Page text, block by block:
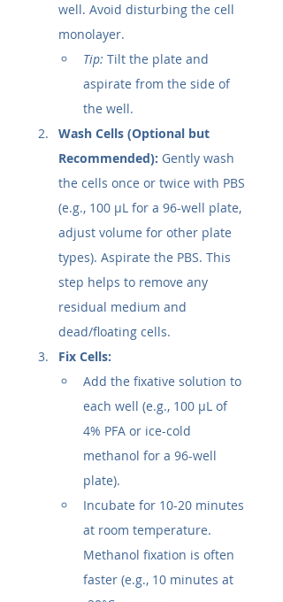
well. Avoid disturbing the cell
monolayer.
Tip: Tilt the plate and
aspirate from the side of
the well.
Wash Cells (Optional but
Recommended): Gently wash
the cells once or twice with PBS
(e.g., 100 µL for a 96-well plate,
adjust volume for other plate
types). Aspirate the PBS. This
step helps to remove any
residual medium and
dead/floating cells.
Fix Cells:
Add the fixative solution to
each well (e.g., 100 µL of
4% PFA or ice-cold
methanol for a 96-well
plate).
Incubate for 10-20 minutes
at room temperature.
Methanol fixation is often
faster (e.g., 10 minutes at